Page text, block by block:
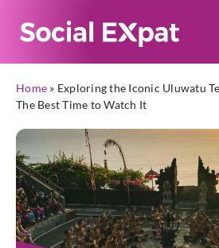
Home » Exploring the Iconic Uluwatu
The Best Time to Watch It